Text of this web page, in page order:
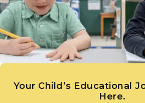
Your Child’s Educational
Here.